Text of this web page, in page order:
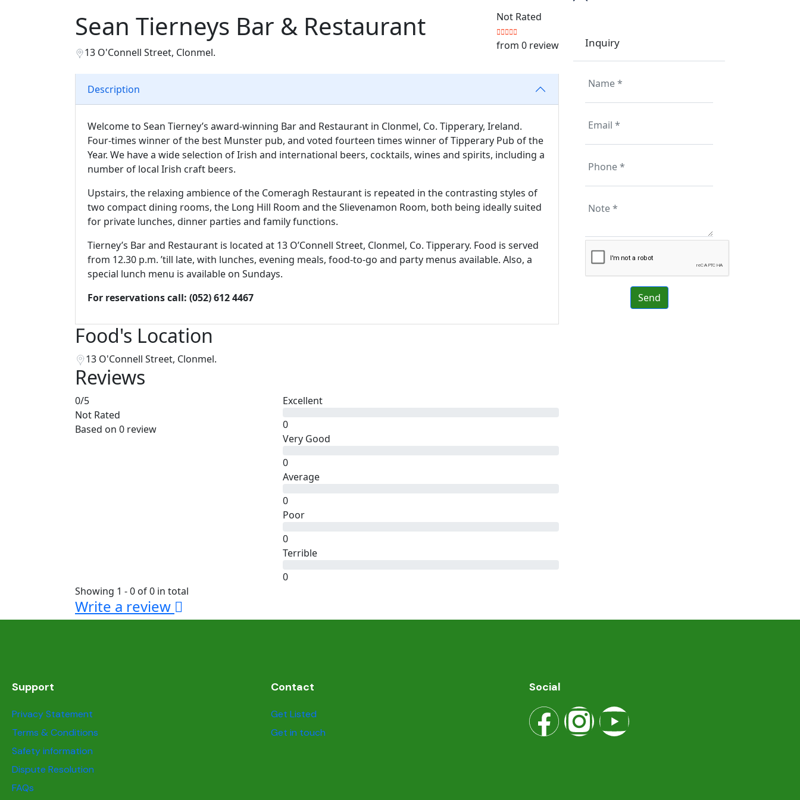
Sean Tierneys Bar & Restaurant
13 O'Connell Street, Clonmel.
Not Rated
from 0 review
Description
Welcome to Sean Tierney’s award-winning Bar and Restaurant in Clonmel, Co. Tipperary, Ireland.
Four-times winner of the best Munster pub, and voted fourteen times winner of Tipperary Pub of the
Year. We have a wide selection of Irish and international beers, cocktails, wines and spirits, including a
number of local Irish craft beers.
Upstairs, the relaxing ambience of the Comeragh Restaurant is repeated in the contrasting styles of
two compact dining rooms, the Long Hill Room and the Slievenamon Room, both being ideally suited
for private lunches, dinner parties and family functions.
Tierney’s Bar and Restaurant is located at 13 O’Connell Street, Clonmel, Co. Tipperary. Food is served
from 12.30 p.m. ’till late, with lunches, evening meals, food-to-go and party menus available. Also, a
special lunch menu is available on Sundays.
For reservations call: (052) 612 4467
Food's Location
13 O'Connell Street, Clonmel.
Reviews
0/5
Not Rated
Based on 0 review
Excellent
0
Very Good
0
Average
0
Poor
0
Terrible
0
Showing 1 - 0 of 0 in total
Write a review
Inquiry
Support
Privacy Statement
Terms & Conditions
Safety information
Dispute Resolution
FAQs
Contact
Get Listed
Get in touch
Social